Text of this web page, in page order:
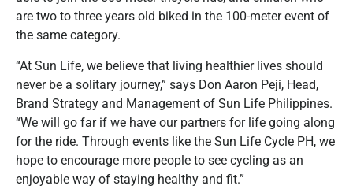
are two to three years old biked in the 100-meter event of
the same category.
“At Sun Life, we believe that living healthier lives should
never be a solitary journey,” says Don Aaron Peji, Head,
Brand Strategy and Management of Sun Life Philippines.
“We will go far if we have our partners for life going along
for the ride. Through events like the Sun Life Cycle PH, we
hope to encourage more people to see cycling as an
enjoyable way of staying healthy and fit.”